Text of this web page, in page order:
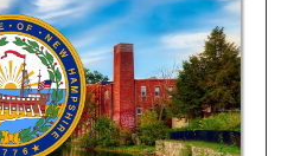
ANNUAL REPORTS